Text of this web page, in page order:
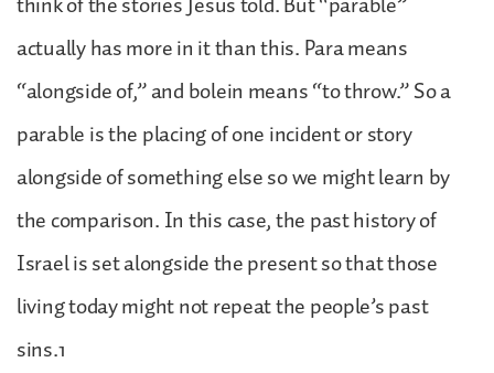
actually has more in it than this. Para means
“alongside of,” and bolein means “to throw.” So a
parable is the placing of one incident or story
alongside of something else so we might learn by
the comparison. In this case, the past history of
Israel is set alongside the present so that those
living today might not repeat the people’s past
sins.1